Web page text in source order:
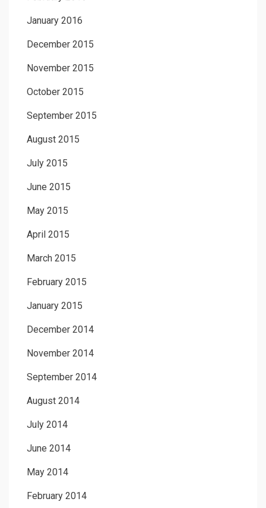
January 2016
December 2015
November 2015
October 2015
September 2015
August 2015
July 2015
June 2015
May 2015
April 2015
March 2015
February 2015
January 2015
December 2014
November 2014
September 2014
August 2014
July 2014
June 2014
May 2014
February 2014